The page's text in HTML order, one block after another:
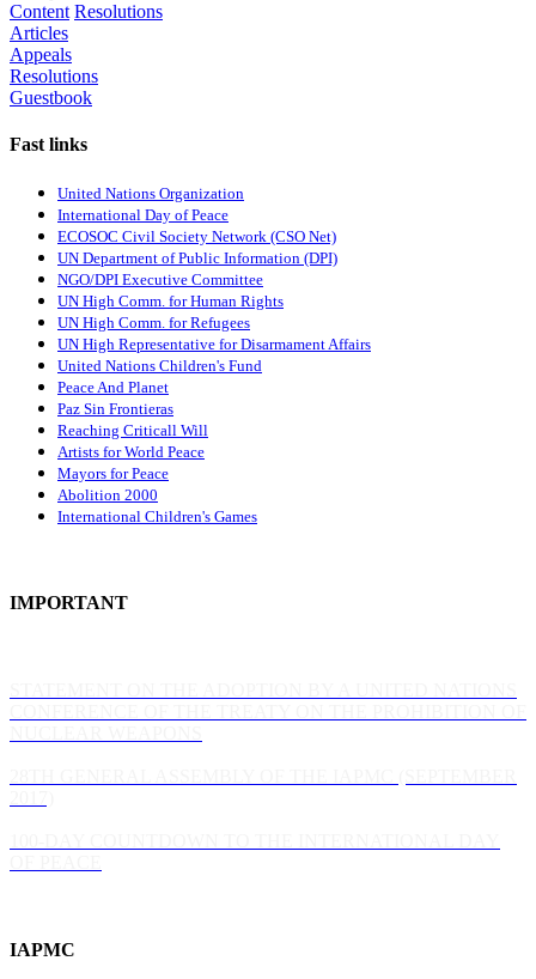
Content Resolutions
Articles
Appeals
Resolutions
Guestbook
Fast links
United Nations Organization
International Day of Peace
ECOSOC Civil Society Network (CSO Net)
UN Department of Public Information (DPI)
NGO/DPI Executive Committee
UN High Comm. for Human Rights
UN High Comm. for Refugees
UN High Representative for Disarmament Affairs
United Nations Children's Fund
Peace And Planet
Paz Sin Frontieras
Reaching Criticall Will
Artists for World Peace
Mayors for Peace
Abolition 2000
International Children's Games
IMPORTANT
IAPMC